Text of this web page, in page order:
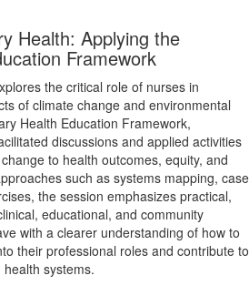
Health: Applying the
Framework
the critical role of nurses in
of climate change and environmental
Health Education Framework,
discussions and applied activities
to health outcomes, equity, and
such as systems mapping, case
the session emphasizes practical,
educational, and community
with a clearer understanding of how to
their professional roles and contribute to
systems.